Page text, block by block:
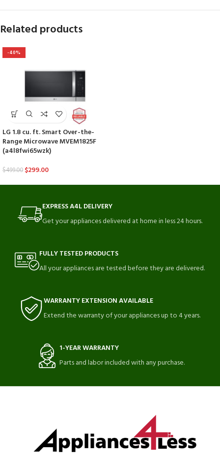
Related products
-40%
LG 1.8 cu. ft. Smart Over-the-
Range Microwave MVEM1825F
(a4l8fwi65wzk)
$499.00 $299.00
EXPRESS A4L DELIVERY
Get your appliances delivered at home in less 24 hours.
FULLY TESTED PRODUCTS
All your appliances are tested before they are delivered.
WARRANTY EXTENSION AVAILABLE
Extend the warranty of your appliances up to 4 years.
1-YEAR WARRANTY
Parts and labor included with any purchase.